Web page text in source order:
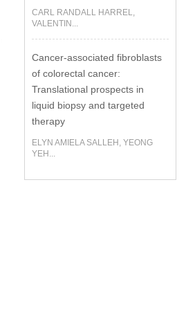
CARL RANDALL HARREL,
VALENTIN...
Cancer-associated fibroblasts
of colorectal cancer:
Translational prospects in
liquid biopsy and targeted
therapy
ELYN AMIELA SALLEH, YEONG
YEH...